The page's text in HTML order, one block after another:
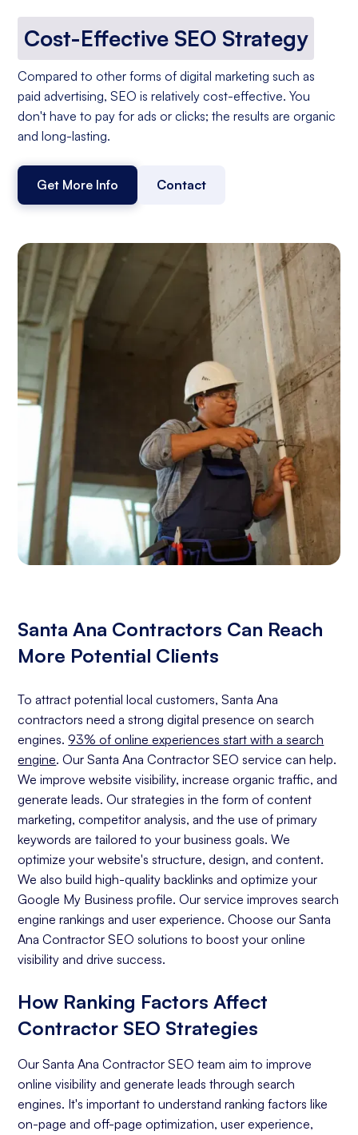
Cost-Effective SEO Strategy
Compared to other forms of digital marketing such as
paid advertising, SEO is relatively cost-effective. You
don't have to pay for ads or clicks; the results are organic
and long-lasting.
Get More Info Contact
Santa Ana Contractors Can Reach
More Potential Clients
To attract potential local customers, Santa Ana
contractors need a strong digital presence on search
engines.93% of online experiences start with a search
engine. Our Santa Ana Contractor SEO service can help.
We improve website visibility, increase organic traffic, and
generate leads. Our strategies in the form of content
marketing, competitor analysis, and the use of primary
keywords are tailored to your business goals. We
optimize your website's structure, design, and content.
We also build high-quality backlinks and optimize your
Google My Business profile. Our service improves search
engine rankings and user experience. Choose our Santa
Ana Contractor SEO solutions to boost your online
visibility and drive success.
How Ranking Factors Affect
Contractor SEO Strategies
Our Santa Ana Contractor SEO team aim to improve
online visibility and generate leads through search
engines. It's important to understand ranking factors like
on-page and off-page optimization, user experience,